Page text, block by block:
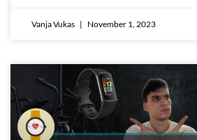
Vanja Vukas November 1, 2023